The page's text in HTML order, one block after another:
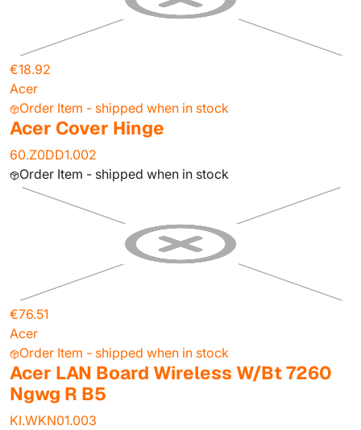
€18.92
Acer
Order Item - shipped when in stock
Acer Cover Hinge
60.Z0DD1.002
Order Item - shipped when in stock
€76.51
Acer
Order Item - shipped when in stock
Acer LAN Board Wireless W/Bt 7260
Ngwg R B5
KI.WKN01.003